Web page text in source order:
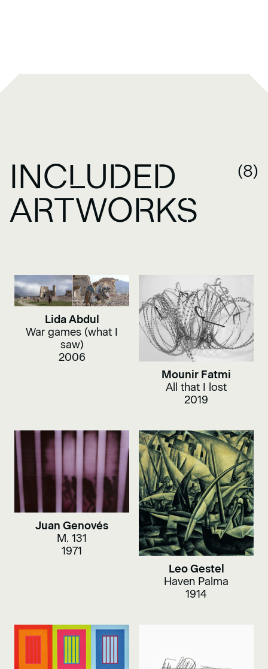
INCLUDED
ARTWORKS
(8)
Lida Abdul
War games (what I
saw)
2006
Mounir Fatmi
All that I lost
2019
Juan Genovés
M. 131
1971
Leo Gestel
Haven Palma
1914